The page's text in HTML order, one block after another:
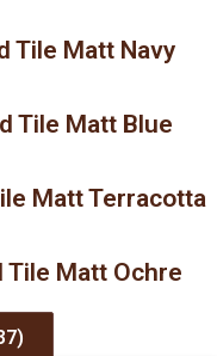
Tile Matt Navy
Tile Matt Blue
Matt Terracotta
Tile Matt Ochre